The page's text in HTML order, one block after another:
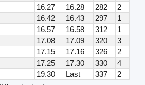
16.27 16.28 282
2
16.42 16.43 297
1
16.57 16.58 312
1
17.08 17.09 320
3
17.15 17.16 326
2
17.25 17.30 330
4
19.30 Last 337
2